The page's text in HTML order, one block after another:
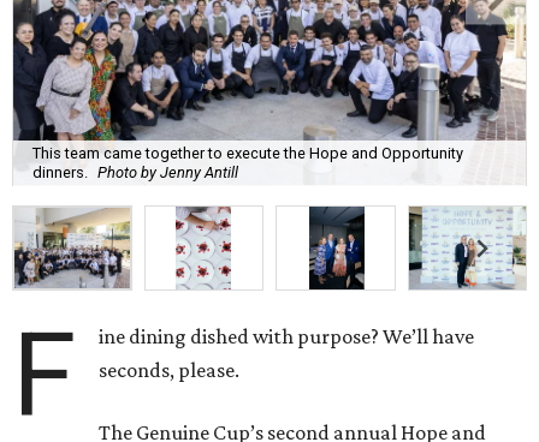
This team came together to execute the Hope and Opportunity
dinners.
Photo by Jenny Antill
F
ine dining dished with purpose? We’ll have
seconds, please.
The Genuine Cup’s second annual Hope and